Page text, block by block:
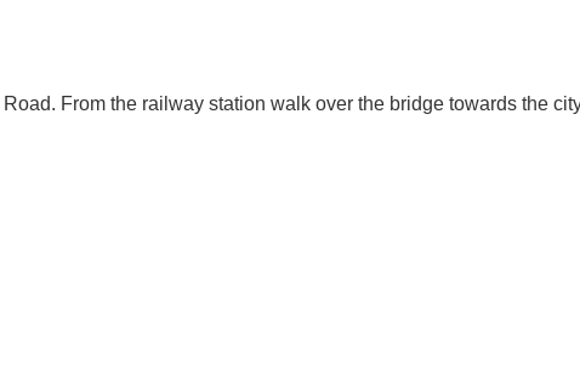
From the railway station walk over the bridge towards the